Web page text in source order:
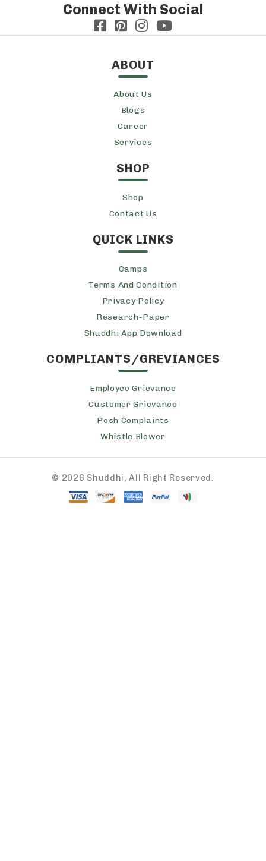
Connect With Social
ABOUT
About Us
Blogs
Career
Services
SHOP
Shop
Contact Us
QUICK LINKS
Camps
Terms And Condition
Privacy Policy
Research-Paper
Shuddhi App Download
COMPLIANTS/GREVIANCES
Employee Grievance
Customer Grievance
Posh Complaints
Whistle Blower
© 2026 Shuddhi, All Right Reserved.